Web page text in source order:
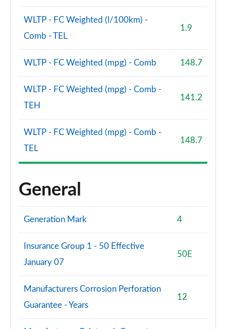
WLTP - FC Weighted (l/100km) -
Comb - TEL
1.9
WLTP - FC Weighted (mpg) - Comb 148.7
WLTP - FC Weighted (mpg) - Comb -
TEH
141.2
WLTP - FC Weighted (mpg) - Comb -
TEL
148.7
General
Generation Mark 4
Insurance Group 1 - 50 Effective
January 07
50E
Manufacturers Corrosion Perforation
Guarantee - Years
12